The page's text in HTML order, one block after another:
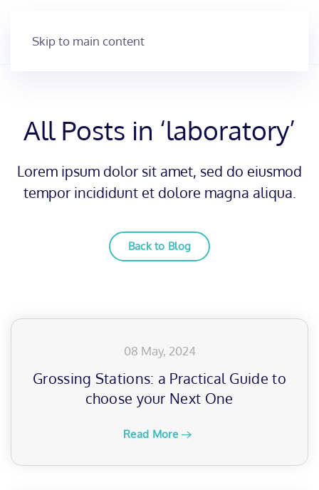
Skip to main content
All Posts in ‘laboratory’
Lorem ipsum dolor sit amet, sed do eiusmod
tempor incididunt et dolore magna aliqua.
Back to Blog
08 May, 2024
Grossing Stations: a Practical Guide to
choose your Next One
Read More